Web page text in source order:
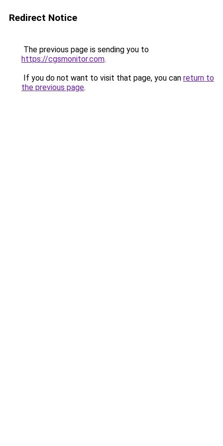
Redirect Notice
The previous page is sending you to
https://cgsmonitor.com.
If you do not want to visit that page, you can return to
the previous page.